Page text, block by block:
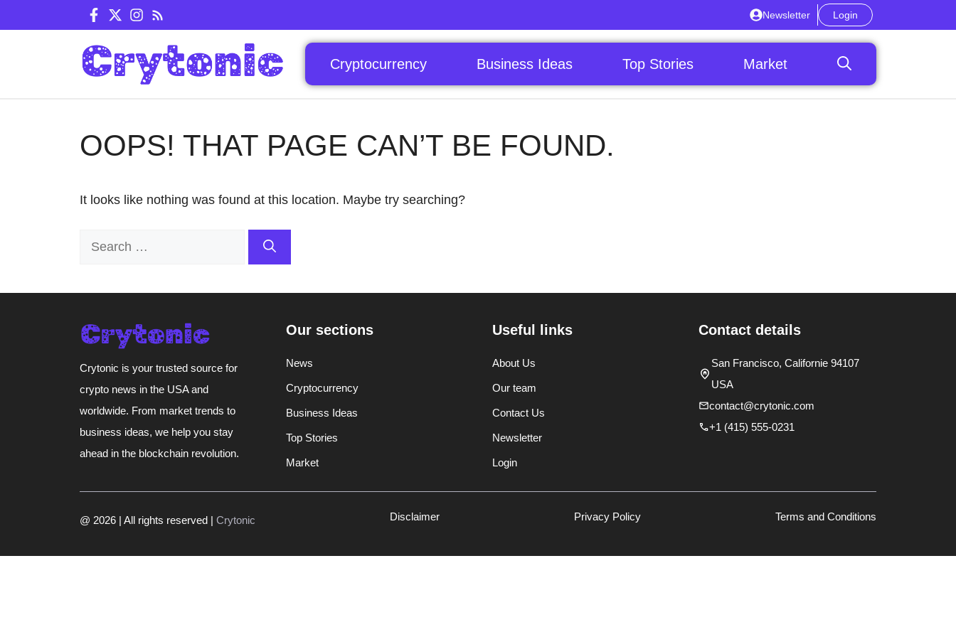
to
Newsletter Login
Cryptocurrency Business Ideas Top Stories Market
OOPS! THAT PAGE CAN’T BE FOUND.
It looks like nothing was found at this location. Maybe try searching?
Search
Crytonic is your trusted source for
crypto news in the USA and
worldwide. From market trends to
business ideas, we help you stay
ahead in the blockchain revolution.
Our sections
News
Cryptocurrency
Business Ideas
Top Stories
Market
Useful links
About Us
Our team
Contact Us
Newsletter
Login
Contact details
San Francisco, Californie 94107
USA
contact@crytonic.com
+1 (415) 555-0231
@ 2026 | All rights reserved | Crytonic Disclaimer Privacy Policy Terms and Conditions